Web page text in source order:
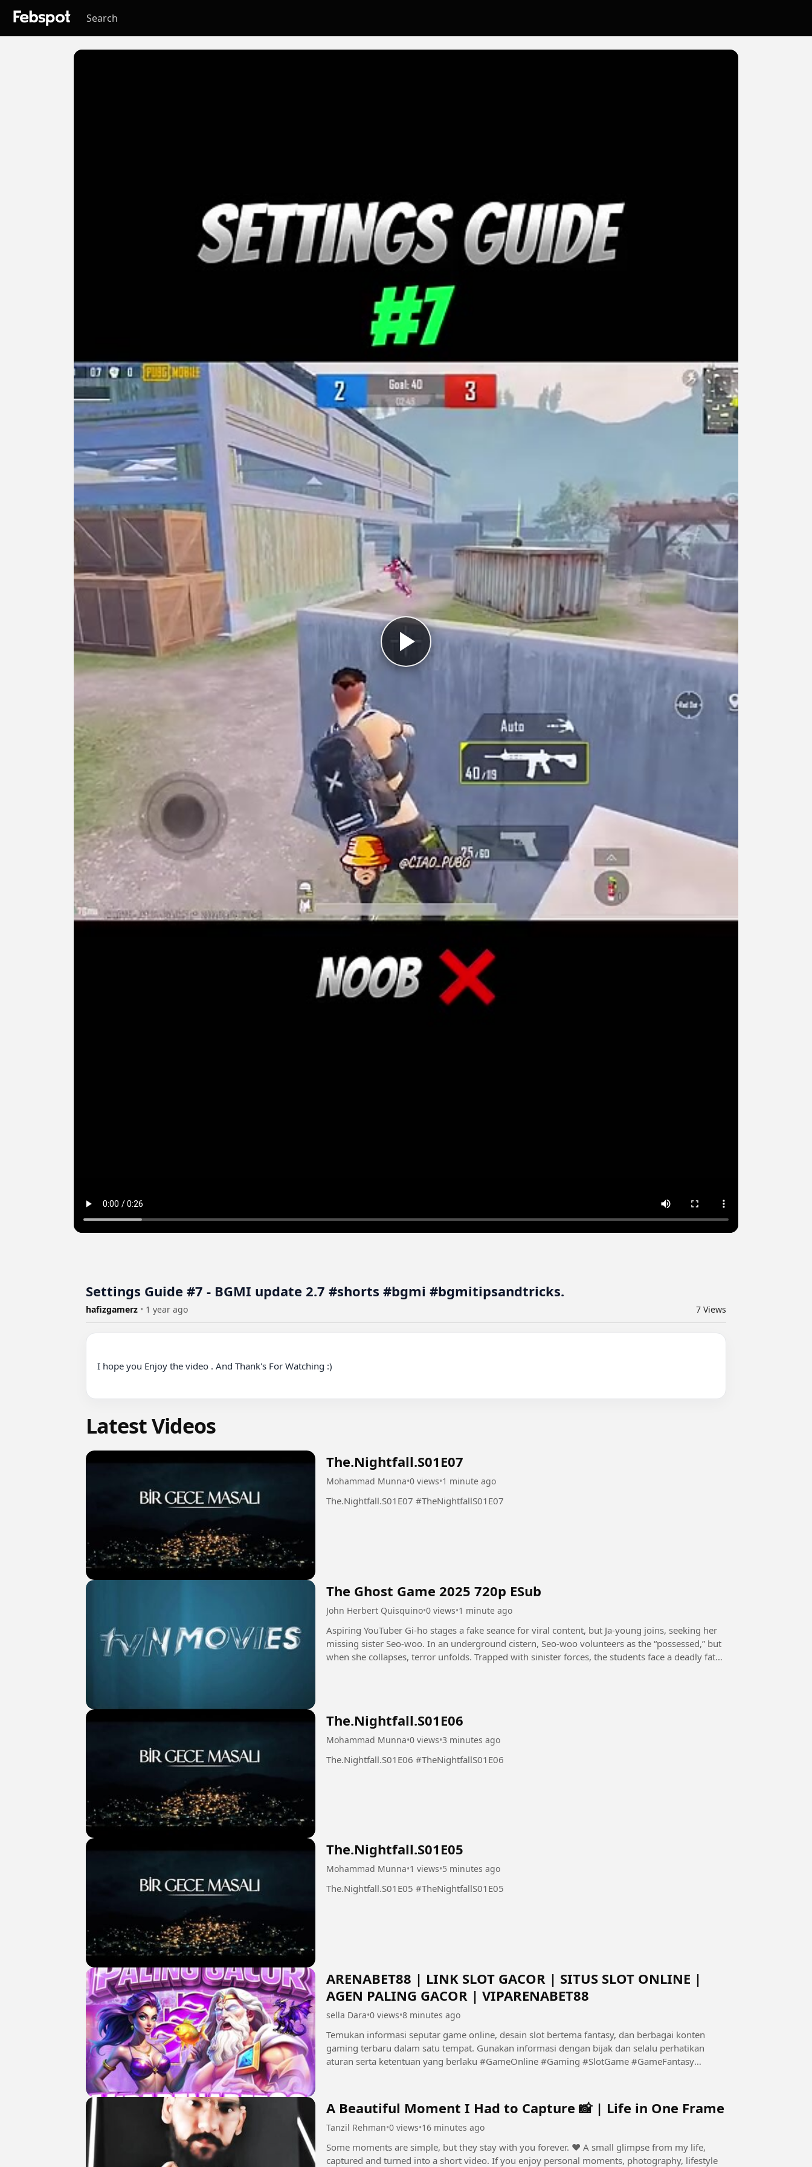
Settings Guide #7 - BGMI update 2.7 #shorts #bgmi #bgmitipsandtricks.
hafizgamerz • 1 year ago 7 Views
I hope you Enjoy the video . And Thank's For Watching :)
Latest Videos
The.Nightfall.S01E07
Mohammad Munna•0 views•1 minute ago
The.Nightfall.S01E07 #TheNightfallS01E07
The Ghost Game 2025 720p ESub
John Herbert Quisquino•0 views•1 minute ago
Aspiring YouTuber Gi-ho stages a fake seance for viral content, but Ja-young joins, seeking her
missing sister Seo-woo. In an underground cistern, Seo-woo volunteers as the “possessed,” but
when she collapses, terror unfolds. Trapped with sinister forces, the students face a deadly fate,
The.Nightfall.S01E06
Mohammad Munna•0 views•3 minutes ago
The.Nightfall.S01E06 #TheNightfallS01E06
The.Nightfall.S01E05
Mohammad Munna•1 views•5 minutes ago
The.Nightfall.S01E05 #TheNightfallS01E05
ARENABET88 | LINK SLOT GACOR | SITUS SLOT ONLINE |
AGEN PALING GACOR | VIPARENABET88
sella Dara•0 views•8 minutes ago
Temukan informasi seputar game online, desain slot bertema fantasy, dan berbagai konten
gaming terbaru dalam satu tempat. Gunakan informasi dengan bijak dan selalu perhatikan
aturan serta ketentuan yang berlaku #GameOnline #Gaming #SlotGame #GameFantasy
A Beautiful Moment I Had to Capture 📸 | Life in One Frame
Tanzil Rehman•0 views•16 minutes ago
Some moments are simple, but they stay with you forever. ❤️ A small glimpse from my life,
captured and turned into a short video. If you enjoy personal moments, photography, lifestyle